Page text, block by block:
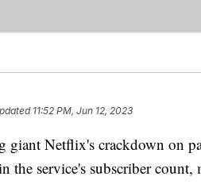
11:52 PM, Jun 12, 2023
giant Netflix's crackdown on
the service's subscriber